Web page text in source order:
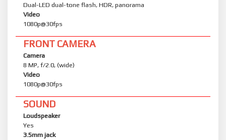
Dual-LED dual-tone flash, HDR, panorama
Video
1080p@30fps
FRONT CAMERA
Camera
8 MP, f/2.0, (wide)
Video
1080p@30fps
SOUND
Loudspeaker
Yes
3.5mm jack